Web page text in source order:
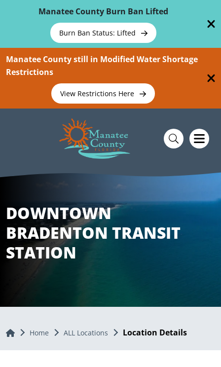
Manatee County Burn Ban Lifted
Burn Ban Status: Lifted
Manatee County still in Modified Water Shortage
Restrictions
View Restrictions Here
DOWNTOWN
BRADENTON TRANSIT
STATION
Home Home ALL Locations Location Details